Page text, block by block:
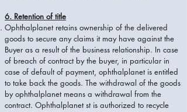
6. Retention of title
Ophthalplanet retains ownership of the delivered
goods to secure any claims it may have against the
Buyer as a result of the business relationship. In case
of breach of contract by the buyer, in particular in
case of default of payment, ophthalplanet is entitled
to take back the goods. The withdrawal of the goods
by ophthalplanet means a withdrawal from the
contract. Ophthalplanet st is authorized to recycle